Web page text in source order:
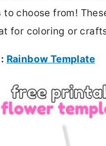
to choose from!
for coloring or
Rainbow Template